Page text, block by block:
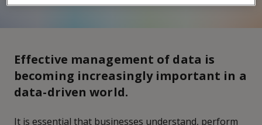
Effective management of data is
becoming increasingly important in a
data-driven world.
It is essential that businesses understand, perform